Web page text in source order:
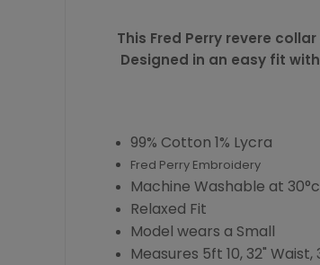
This Fred Perry revere
Designed in an easy fit
99% Cotton 1% Lycra
Fred Perry Embroidery
Machine Washable at 30°c
Relaxed Fit
Model wears a Small
Measures 5ft 10, 32" Waist,